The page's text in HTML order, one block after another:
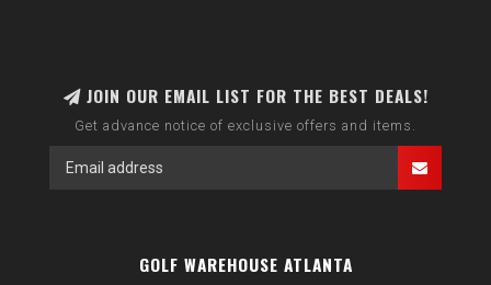
JOIN OUR EMAIL LIST FOR THE BEST DEALS!
Get advance notice of exclusive offers and items.
GOLF WAREHOUSE ATLANTA